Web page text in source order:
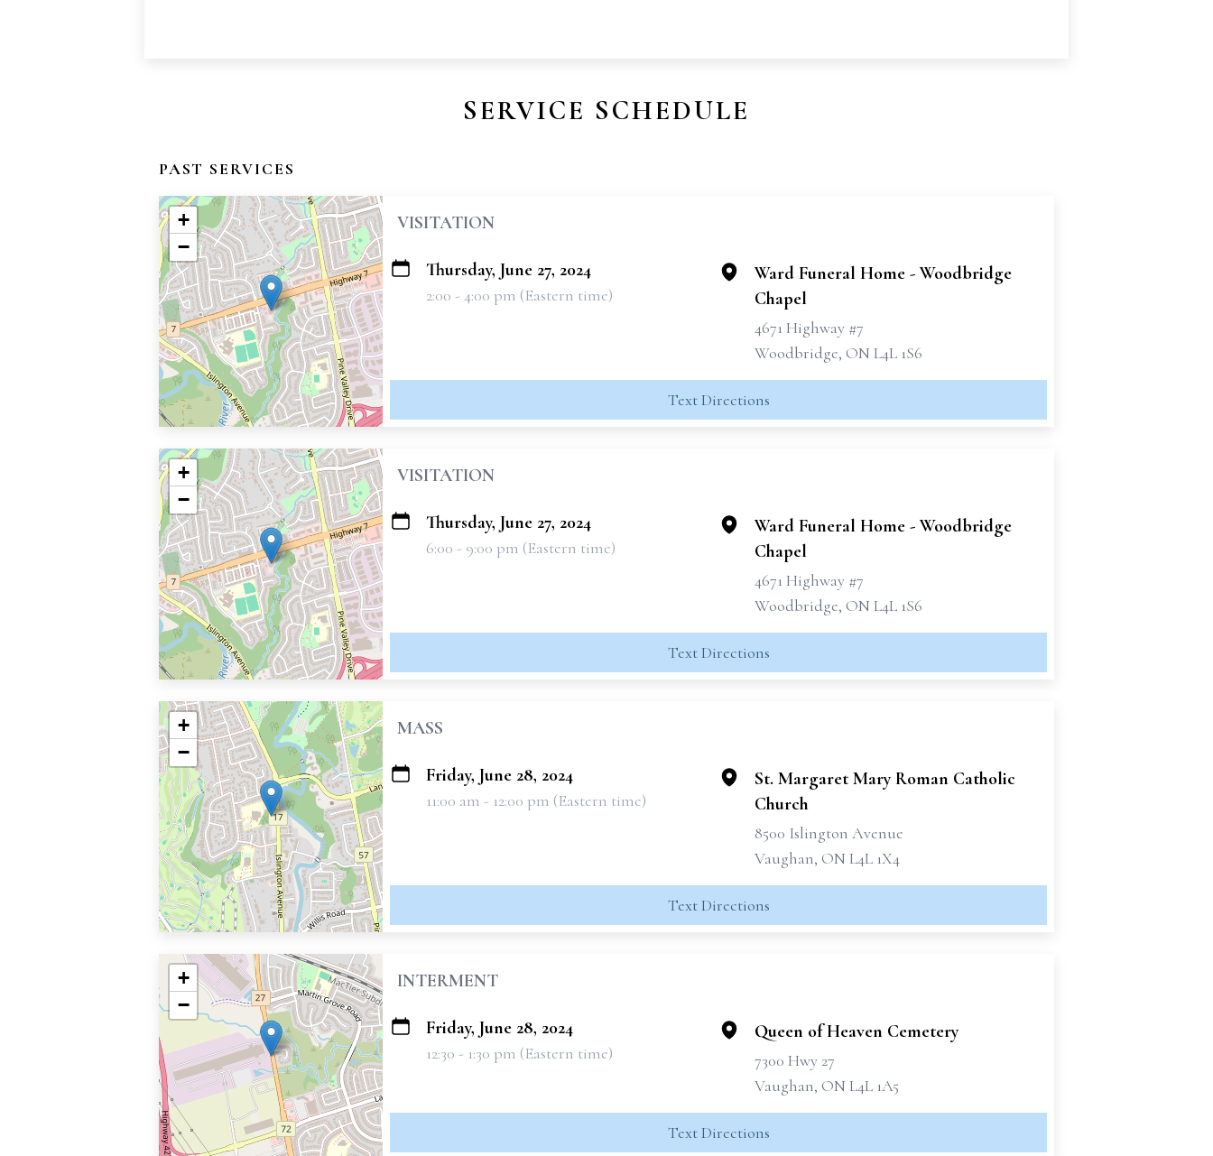
SERVICE SCHEDULE
PAST SERVICES
+
−
VISITATION
Thursday, June 27, 2024
2:00 - 4:00 pm (Eastern time)
Ward Funeral Home - Woodbridge
Chapel
4671 Highway #7
Woodbridge, ON L4L 1S6
Text Directions
+
−
VISITATION
Thursday, June 27, 2024
6:00 - 9:00 pm (Eastern time)
Ward Funeral Home - Woodbridge
Chapel
4671 Highway #7
Woodbridge, ON L4L 1S6
Text Directions
+
−
MASS
Friday, June 28, 2024
11:00 am - 12:00 pm (Eastern time)
St. Margaret Mary Roman Catholic
Church
8500 Islington Avenue
Vaughan, ON L4L 1X4
Text Directions
+
−
INTERMENT
Friday, June 28, 2024
12:30 - 1:30 pm (Eastern time)
Queen of Heaven Cemetery
7300 Hwy 27
Vaughan, ON L4L 1A5
Text Directions